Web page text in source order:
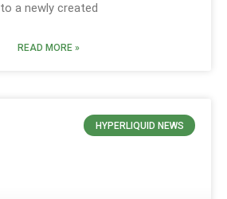
to a newly created
READ MORE »
HYPERLIQUID NEWS